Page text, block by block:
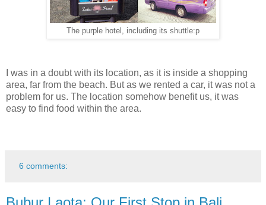
The purple hotel, including its shuttle:p
I was in a doubt with its location, as it is inside a shopping
area, far from the beach. But as we rented a car, it was not a
problem for us. The location somehow benefit us, it was
easy to find food within the area.
6 comments: